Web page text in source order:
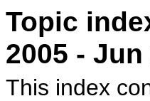
Topic
2005 -
This index